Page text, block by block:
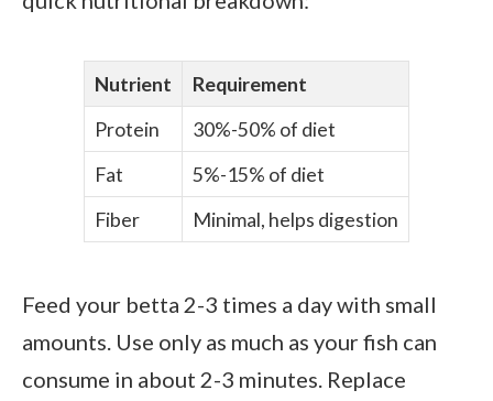
Nutrient
Requirement
Protein
30%-50% of diet
Fat
5%-15% of diet
Fiber
Minimal, helps digestion
Feed your betta 2-3 times a day with small
amounts. Use only as much as your fish can
consume in about 2-3 minutes. Replace